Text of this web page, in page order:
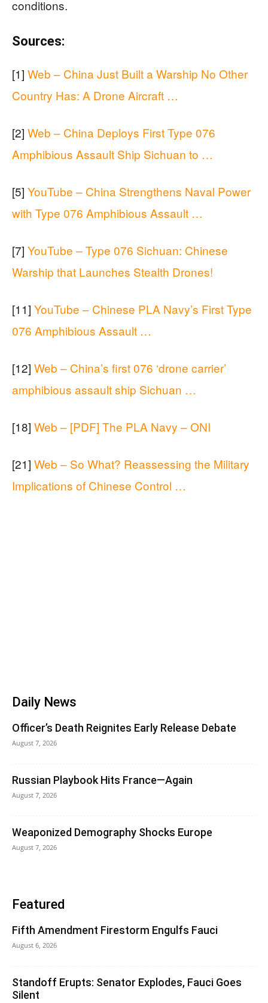
conditions.
Sources:
[1] Web – China Just Built a Warship No Other
Country Has: A Drone Aircraft …
[2] Web – China Deploys First Type 076
Amphibious Assault Ship Sichuan to …
[5] YouTube – China Strengthens Naval Power
with Type 076 Amphibious Assault …
[7] YouTube – Type 076 Sichuan: Chinese
Warship that Launches Stealth Drones!
[11] YouTube – Chinese PLA Navy’s First Type
076 Amphibious Assault …
[12] Web – China’s first 076 ‘drone carrier’
amphibious assault ship Sichuan …
[18] Web – [PDF] The PLA Navy – ONI
[21] Web – So What? Reassessing the Military
Implications of Chinese Control …
Daily News
Officer’s Death Reignites Early Release Debate
August 7, 2026
Russian Playbook Hits France—Again
August 7, 2026
Weaponized Demography Shocks Europe
August 7, 2026
Featured
Fifth Amendment Firestorm Engulfs Fauci
August 6, 2026
Standoff Erupts: Senator Explodes, Fauci Goes
Silent